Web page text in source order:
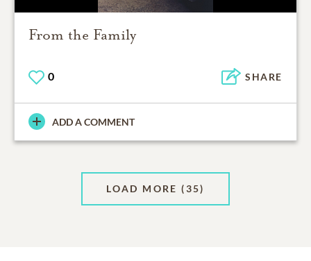
From the Family
0 SHARE
ADD A COMMENT
LOAD MORE (35)